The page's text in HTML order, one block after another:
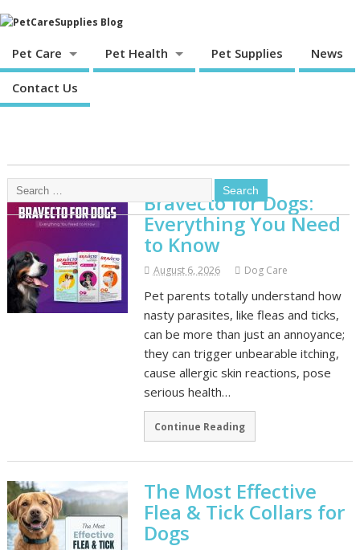
Pet Care Pet Health Pet Supplies News
Contact Us
Bravecto for Dogs:
Everything You Need
to Know
August 6, 2026 Dog Care
Pet parents totally understand how
nasty parasites, like fleas and ticks,
can be more than just an annoyance;
they can trigger unbearable itching,
cause allergic skin reactions, pose
serious health…
Continue Reading
The Most Effective
Flea & Tick Collars for
Dogs